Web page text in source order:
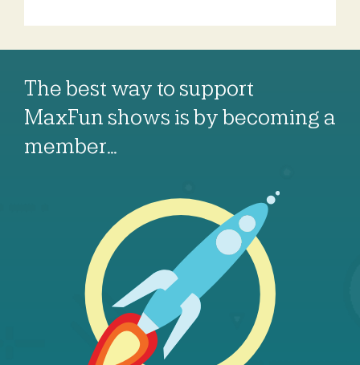
The best way to support
MaxFun shows is by becoming a
member…